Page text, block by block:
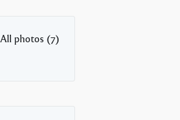
All photos (7)